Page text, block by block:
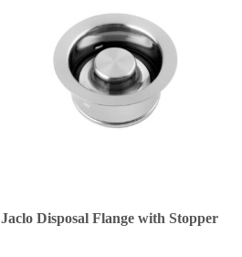
Jaclo Disposal Flange with Stopper